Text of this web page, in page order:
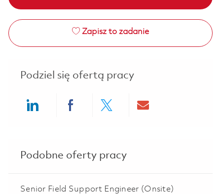
Zapisz to zadanie
Podziel się ofertą pracy
Podobne oferty pracy
Senior Field Support Engineer (Onsite)